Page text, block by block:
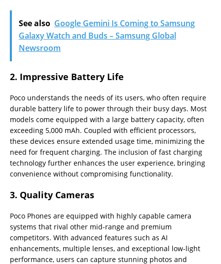
See also Google Gemini Is Coming to Samsung
Galaxy Watch and Buds – Samsung Global
Newsroom
2. Impressive Battery Life
Poco understands the needs of its users, who often require
durable battery life to power through their busy days. Most
models come equipped with a large battery capacity, often
exceeding 5,000 mAh. Coupled with efficient processors,
these devices ensure extended usage time, minimizing the
need for frequent charging. The inclusion of fast charging
technology further enhances the user experience, bringing
convenience without compromising functionality.
3. Quality Cameras
Poco Phones are equipped with highly capable camera
systems that rival other mid-range and premium
competitors. With advanced features such as AI
enhancements, multiple lenses, and exceptional low-light
performance, users can capture stunning photos and